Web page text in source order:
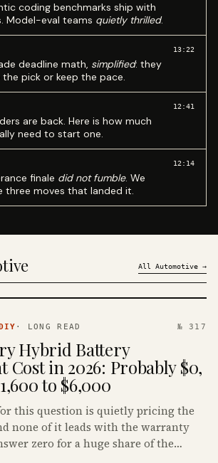
coding benchmarks ship with
Model-eval teams quietly thrilled.
deadline math, simplified: they
the pick or keep the pace.
13:22
are back. Here is how much
need to start one.
12:41
finale did not fumble. We
three moves that landed it.
12:14
All Automotive →
· LONG READ № 317
Hybrid Battery
Cost in 2026: Probably $0,
to $6,000
this question is quietly pricing the
none of it leads with the warranty
zero for a huge share of the